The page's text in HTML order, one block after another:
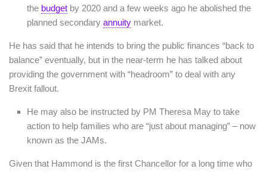
the budget by 2020 and a few weeks ago he abolished the
planned secondary annuity market.
He has said that he intends to bring the public finances “back to
balance” eventually, but in the near-term he has talked about
providing the government with “headroom” to deal with any
Brexit fallout.
He may also be instructed by PM Theresa May to take
action to help families who are “just about managing” – now
known as the JAMs.
Given that Hammond is the first Chancellor for a long time who